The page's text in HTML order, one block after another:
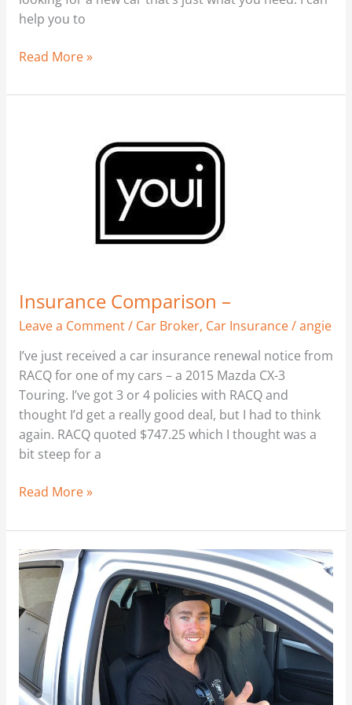
help you to
Read More »
Insurance Comparison –
Leave a Comment/ Car Broker, Car Insurance/angie
I’ve just received a car insurance renewal notice from
RACQ for one of my cars – a 2015 Mazda CX-3
Touring. I’ve got 3 or 4 policies with RACQ and
thought I’d get a really good deal, but I had to think
again. RACQ quoted $747.25 which I thought was a
bit steep for a
Read More »
Brisbane
Car
Broker
–
Any
New
Car
Cheaper